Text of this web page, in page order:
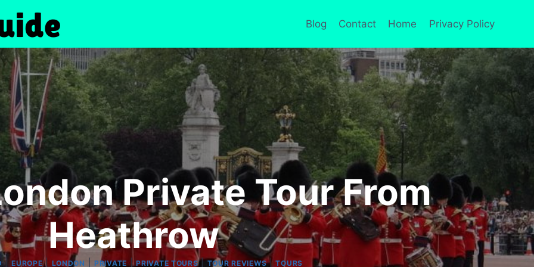
Blog Contact Home Privacy Policy
Private Tour From
Heathrow
|EUROPE| LONDON |PRIVATE|PRIVATE TOURS|TOUR REVIEWS|TOURS